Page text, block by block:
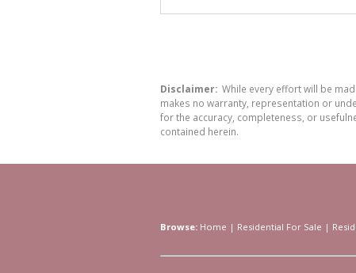
Disclaimer: While every effort will be
makes no warranty, representation or
for the accuracy, completeness, or
contained herein.
Browse: Home | Residential For Sale |